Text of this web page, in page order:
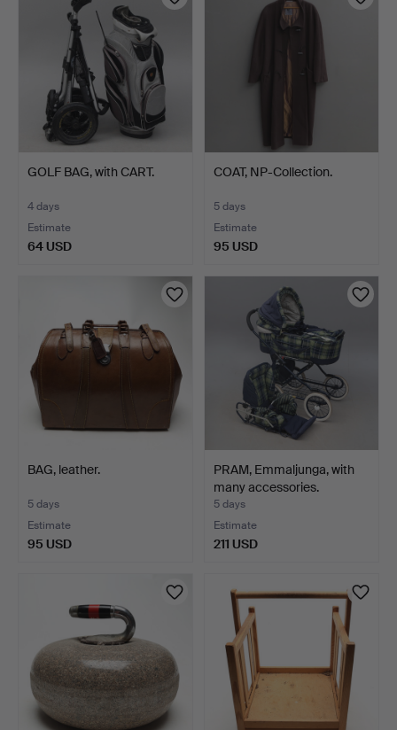
GOLF BAG, with CART.
4 days
Estimate
64 USD
COAT, NP-Collection.
5 days
Estimate
95 USD
BAG, leather.
5 days
Estimate
95 USD
PRAM, Emmaljunga, with
many accessories.
5 days
Estimate
211 USD